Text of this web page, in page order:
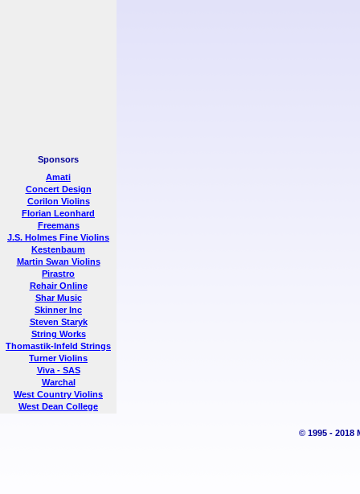
Sponsors
Amati
Concert Design
Corilon Violins
Florian Leonhard
Freemans
J.S. Holmes Fine Violins
Kestenbaum
Martin Swan Violins
Pirastro
Rehair Online
Shar Music
Skinner Inc
Steven Staryk
String Works
Thomastik-Infeld Strings
Turner Violins
Viva - SAS
Warchal
West Country Violins
West Dean College
© 1995 - 2018